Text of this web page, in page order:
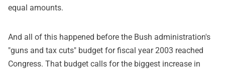
equal amounts.
And all of this happened before the Bush administration's
"guns and tax cuts" budget for fiscal year 2003 reached
Congress. That budget calls for the biggest increase in